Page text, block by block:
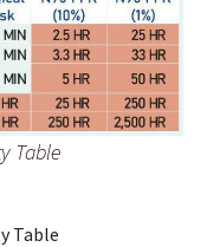
Table
Table